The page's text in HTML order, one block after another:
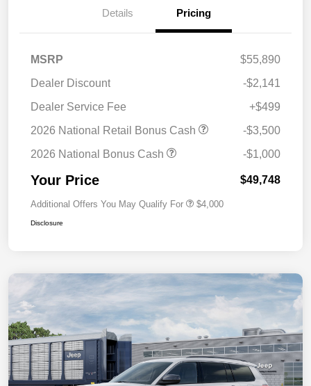
Details Pricing
MSRP
$55,890
Dealer Discount
-$2,141
Dealer Service Fee
+$499
2026 National Retail Bonus Cash
-$3,500
2026 National Bonus Cash
-$1,000
Your Price $49,748
Additional Offers You May Qualify For $4,000
Disclosure